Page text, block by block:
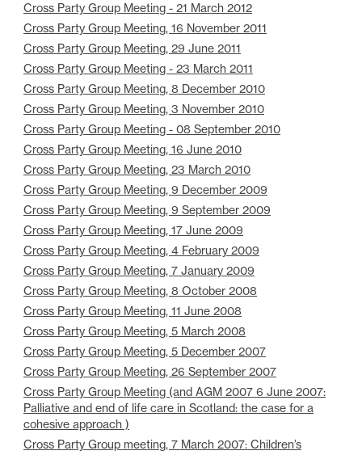
Cross Party Group Meeting - 21 March 2012
Cross Party Group Meeting, 16 November 2011
Cross Party Group Meeting, 29 June 2011
Cross Party Group Meeting - 23 March 2011
Cross Party Group Meeting, 8 December 2010
Cross Party Group Meeting, 3 November 2010
Cross Party Group Meeting - 08 September 2010
Cross Party Group Meeting, 16 June 2010
Cross Party Group Meeting, 23 March 2010
Cross Party Group Meeting, 9 December 2009
Cross Party Group Meeting, 9 September 2009
Cross Party Group Meeting, 17 June 2009
Cross Party Group Meeting, 4 February 2009
Cross Party Group Meeting, 7 January 2009
Cross Party Group Meeting, 8 October 2008
Cross Party Group Meeting, 11 June 2008
Cross Party Group Meeting, 5 March 2008
Cross Party Group Meeting, 5 December 2007
Cross Party Group Meeting, 26 September 2007
Cross Party Group Meeting (and AGM 2007 6 June 2007:
Palliative and end of life care in Scotland: the case for a
cohesive approach )
Cross Party Group meeting, 7 March 2007: Children’s